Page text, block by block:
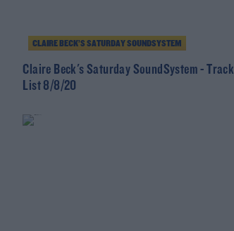
CLAIRE BECK’S SATURDAY SOUNDSYSTEM
Claire Beck's Saturday SoundSystem - Track
List 8/8/20